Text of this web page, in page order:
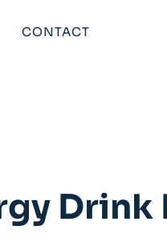
CONTACT
Drink